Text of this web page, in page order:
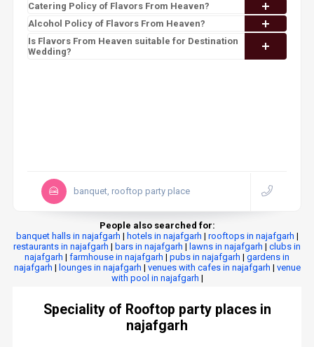
Catering Policy of Flavors From Heaven?
Alcohol Policy of Flavors From Heaven?
Is Flavors From Heaven suitable for Destination
Wedding?
banquet, rooftop party place
People also searched for:
banquet halls in najafgarh | hotels in najafgarh | rooftops in najafgarh |
restaurants in najafgarh | bars in najafgarh | lawns in najafgarh | clubs in
najafgarh | farmhouse in najafgarh | pubs in najafgarh | gardens in
najafgarh | lounges in najafgarh | venues with cafes in najafgarh | venue
with pool in najafgarh |
Speciality of Rooftop party places in
najafgarh